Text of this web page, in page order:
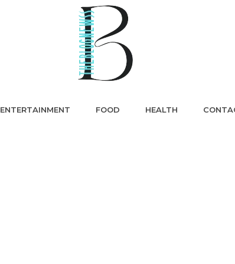
ENTERTAINMENT FOOD HEALTH